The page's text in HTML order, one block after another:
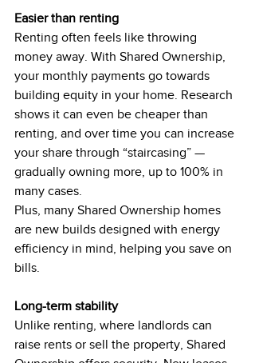
Easier than renting
Renting often feels like throwing
money away. With Shared Ownership,
your monthly payments go towards
building equity in your home. Research
shows it can even be cheaper than
renting, and over time you can increase
your share through “staircasing” —
gradually owning more, up to 100% in
many cases.
Plus, many Shared Ownership homes
are new builds designed with energy
efficiency in mind, helping you save on
bills.
Long-term stability
Unlike renting, where landlords can
raise rents or sell the property, Shared